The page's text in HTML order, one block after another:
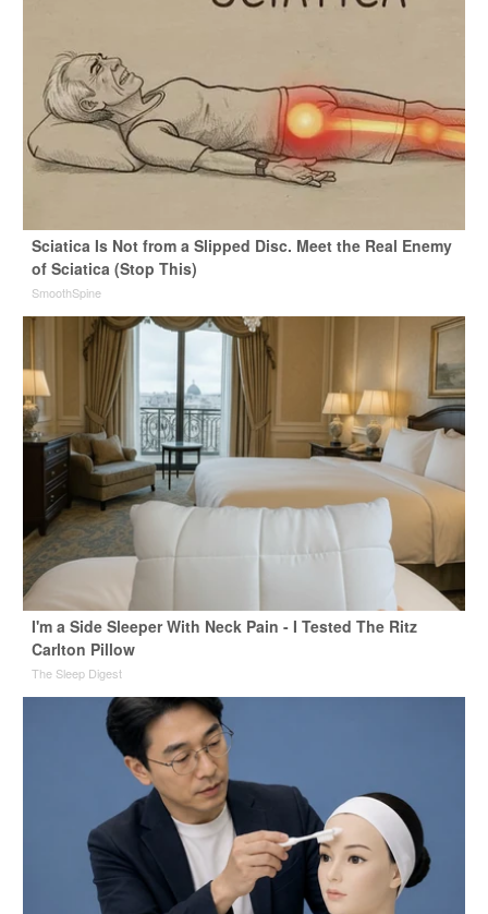
Sciatica Is Not from a Slipped Disc. Meet the Real Enemy
of Sciatica (Stop This)
SmoothSpine
I'm a Side Sleeper With Neck Pain - I Tested The Ritz
Carlton Pillow
The Sleep Digest